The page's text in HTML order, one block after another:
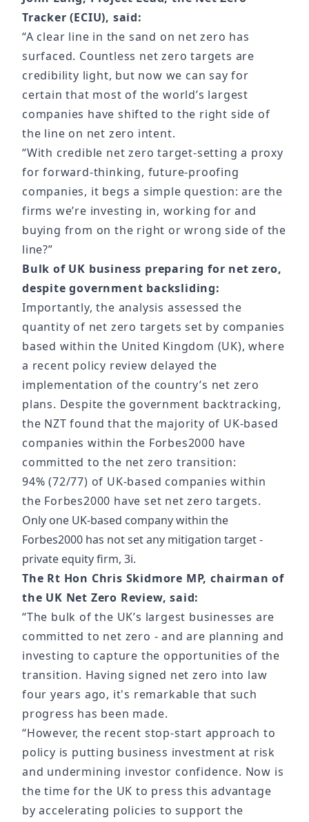
Tracker (ECIU), said:
“A clear line in the sand on net zero has
surfaced. Countless net zero targets are
credibility light, but now we can say for
certain that most of the world’s largest
companies have shifted to the right side of
the line on net zero intent.
“With credible net zero target-setting a proxy
for forward-thinking, future-proofing
companies, it begs a simple question: are the
firms we’re investing in, working for and
buying from on the right or wrong side of the
line?”
Bulk of UK business preparing for net zero,
despite government backsliding:
Importantly, the analysis assessed the
quantity of net zero targets set by companies
based within the United Kingdom (UK), where
a recent policy review delayed the
implementation of the country’s net zero
plans. Despite the government backtracking,
the NZT found that the majority of UK-based
companies within the Forbes2000 have
committed to the net zero transition:
94% (72/77) of UK-based companies within
the Forbes2000 have set net zero targets.
Only one UK-based company within the
Forbes2000 has not set any mitigation target -
private equity firm, 3i.
The Rt Hon Chris Skidmore MP, chairman of
the UK Net Zero Review, said:
“The bulk of the UK’s largest businesses are
committed to net zero - and are planning and
investing to capture the opportunities of the
transition. Having signed net zero into law
four years ago, it's remarkable that such
progress has been made.
“However, the recent stop-start approach to
policy is putting business investment at risk
and undermining investor confidence. Now is
the time for the UK to press this advantage
by accelerating policies to support the